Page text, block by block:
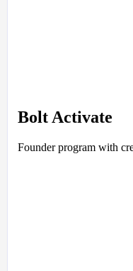
Bolt Activate
Founder program with